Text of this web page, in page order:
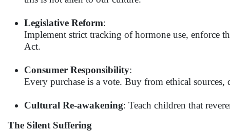
Legislative Reform:
Implement strict tracking of hormone use, enforce
Act.
Consumer Responsibility:
Every purchase is a vote. Buy from ethical
Cultural Re-awakening: Teach children that
The Silent Suffering